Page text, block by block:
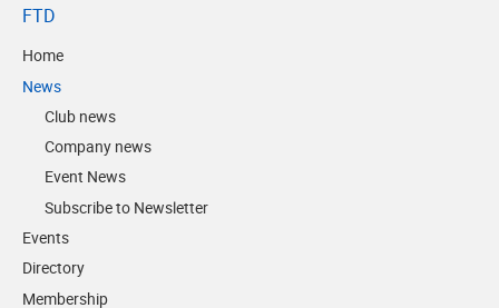
FTD
Home
News
Club news
Company news
Event News
Subscribe to Newsletter
Events
Directory
Membership